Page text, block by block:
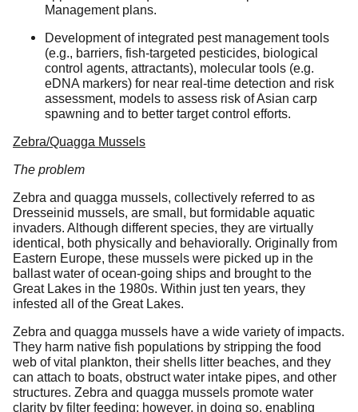
Management plans.
Development of integrated pest management tools
(e.g., barriers, fish-targeted pesticides, biological
control agents, attractants), molecular tools (e.g.
eDNA markers) for near real-time detection and risk
assessment, models to assess risk of Asian carp
spawning and to better target control efforts.
Zebra/Quagga Mussels
The problem
Zebra and quagga mussels, collectively referred to as
Dresseinid mussels, are small, but formidable aquatic
invaders. Although different species, they are virtually
identical, both physically and behaviorally. Originally from
Eastern Europe, these mussels were picked up in the
ballast water of ocean-going ships and brought to the
Great Lakes in the 1980s. Within just ten years, they
infested all of the Great Lakes.
Zebra and quagga mussels have a wide variety of impacts.
They harm native fish populations by stripping the food
web of vital plankton, their shells litter beaches, and they
can attach to boats, obstruct water intake pipes, and other
structures. Zebra and quagga mussels promote water
clarity by filter feeding; however, in doing so, enabling